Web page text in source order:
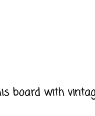
board with